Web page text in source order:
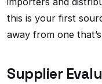
this is your first
away from one
Supplier